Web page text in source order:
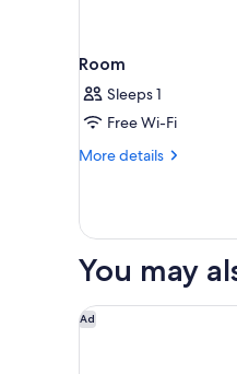
Room
Sleeps 1
Free Wi-Fi
More details
More
You may
Ad
Doubletree By